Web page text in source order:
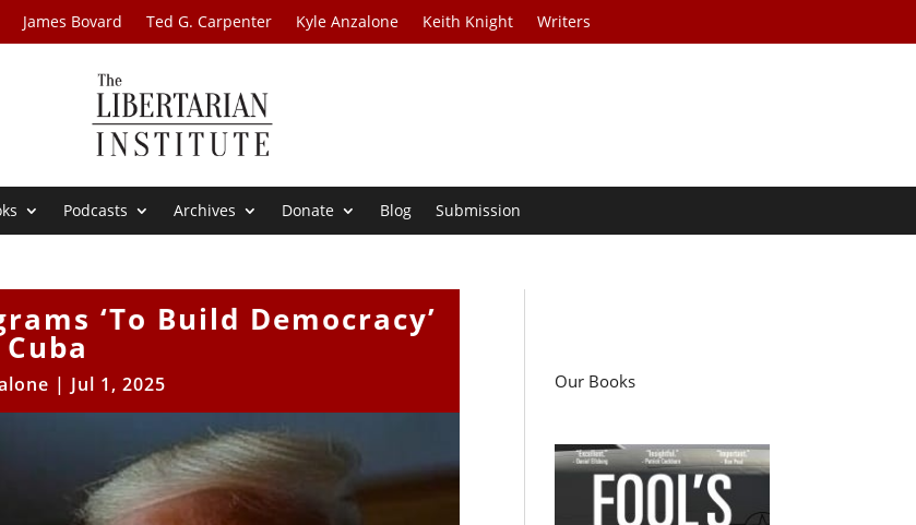
James Bovard Ted G. Carpenter Kyle Anzalone Keith Knight Writers
Podcasts Archives Donate Blog Submission
‘To Build Democracy’
| Jul 1, 2025 Our Books